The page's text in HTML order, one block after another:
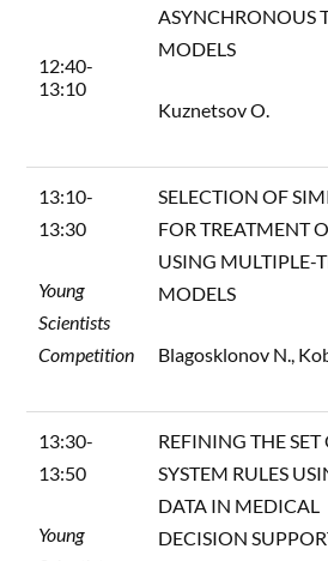
12:40-
13:10
ASYNCHRONOUS
MODELS
Kuznetsov O.
13:10-
13:30
Young
Scientists
Competition
SELECTION OF
FOR TREATMENT
USING MULTIPLE-
MODELS
Blagosklonov N.,
13:30-
13:50
Young
REFINING THE
SYSTEM RULES
DATA IN MEDICAL
DECISION